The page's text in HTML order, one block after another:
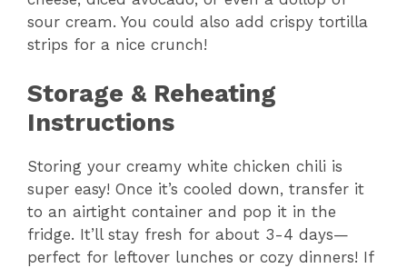
sour cream. You could also add crispy tortilla
strips for a nice crunch!
Storage & Reheating
Instructions
Storing your creamy white chicken chili is
super easy! Once it’s cooled down, transfer it
to an airtight container and pop it in the
fridge. It’ll stay fresh for about 3-4 days—
perfect for leftover lunches or cozy dinners! If